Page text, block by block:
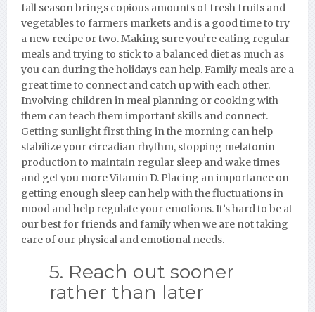
fall season brings copious amounts of fresh fruits and
vegetables to farmers markets and is a good time to try
a new recipe or two. Making sure you’re eating regular
meals and trying to stick to a balanced diet as much as
you can during the holidays can help. Family meals are a
great time to connect and catch up with each other.
Involving children in meal planning or cooking with
them can teach them important skills and connect.
Getting sunlight first thing in the morning can help
stabilize your circadian rhythm, stopping melatonin
production to maintain regular sleep and wake times
and get you more Vitamin D. Placing an importance on
getting enough sleep can help with the fluctuations in
mood and help regulate your emotions. It’s hard to be at
our best for friends and family when we are not taking
care of our physical and emotional needs.
5. Reach out sooner
rather than later